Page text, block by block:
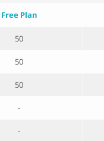
Free Plan
50
50
50
-
-